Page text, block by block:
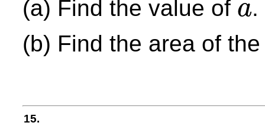
(a) Find the value of a
a
.
(b) Find the area of
15.